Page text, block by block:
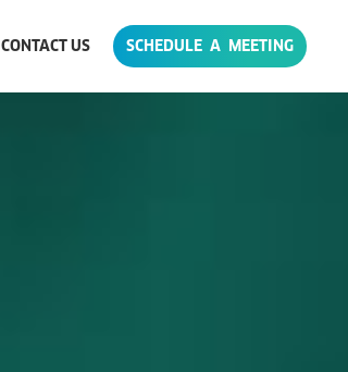
CONTACT US SCHEDULE A MEETING